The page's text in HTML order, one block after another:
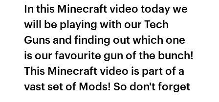
In this Minecraft video today we
will be playing with our Tech
Guns and finding out which one
is our favourite gun of the bunch!
This Minecraft video is part of a
vast set of Mods! So don't forget